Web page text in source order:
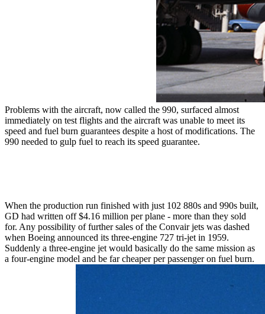
Problems with the aircraft, now called the 990, surfaced almost
immediately on test flights and the aircraft was unable to meet its
speed and fuel burn guarantees despite a host of modifications. The
990 needed to gulp fuel to reach its speed guarantee.
When the production run finished with just 102 880s and 990s built,
GD had written off $4.16 million per plane - more than they sold
for. Any possibility of further sales of the Convair jets was dashed
when Boeing announced its three-engine 727 tri-jet in 1959.
Suddenly a three-engine jet would basically do the same mission as
a four-engine model and be far cheaper per passenger on fuel burn.